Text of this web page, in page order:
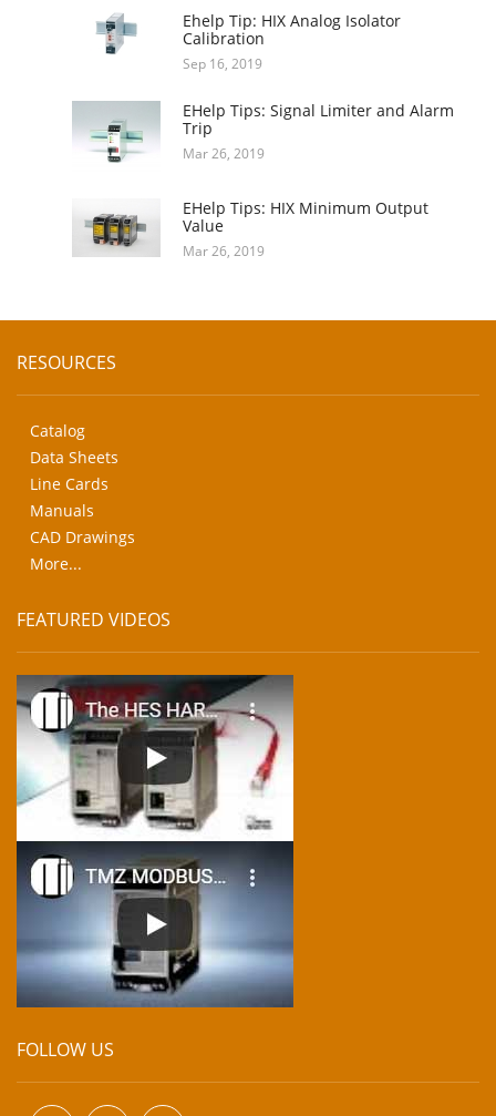
Ehelp Tip: HIX Analog Isolator
Calibration
Sep 16, 2019
EHelp Tips: Signal Limiter and Alarm
Trip
Mar 26, 2019
EHelp Tips: HIX Minimum Output
Value
Mar 26, 2019
RESOURCES
Catalog
Data Sheets
Line Cards
Manuals
CAD Drawings
More...
FEATURED VIDEOS
FOLLOW US